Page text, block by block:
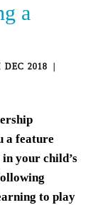
a
DEC 2018
a feature
your child’s
to play